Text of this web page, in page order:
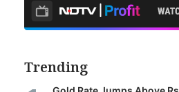
Trending